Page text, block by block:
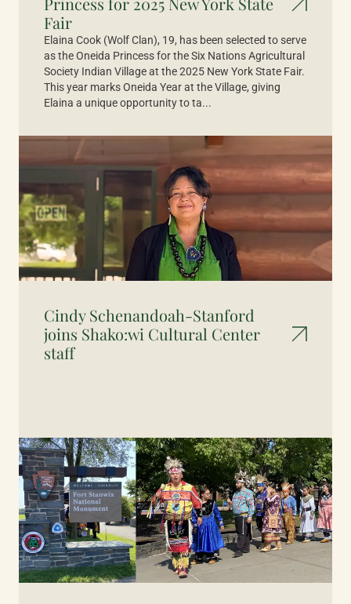
Fair
Elaina Cook (Wolf Clan), 19, has been selected to serve
as the Oneida Princess for the Six Nations Agricultural
Society Indian Village at the 2025 New York State Fair.
This year marks Oneida Year at the Village, giving
Elaina a unique opportunity to ta...
Cindy Schenandoah-Stanford
joins Shako:wi Cultural Center
staff